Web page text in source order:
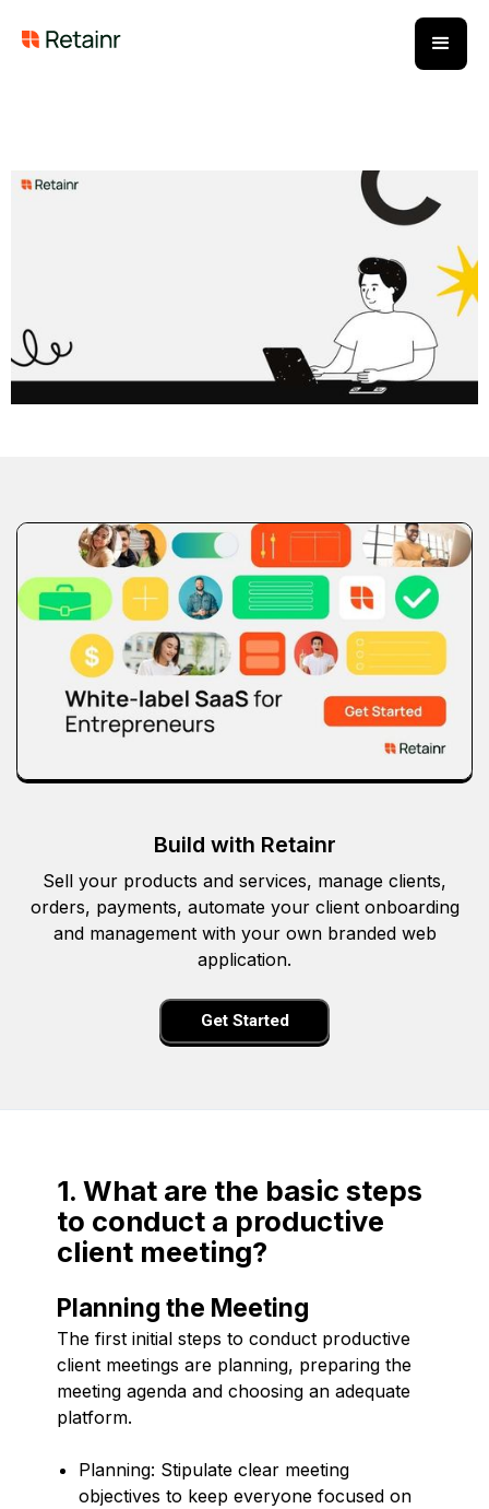
Build with Retainr
Sell your products and services, manage clients,
orders, payments, automate your client onboarding
and management with your own branded web
application.
Get Started
1. What are the basic steps
to conduct a productive
client meeting?
Planning the Meeting
The first initial steps to conduct productive
client meetings are planning, preparing the
meeting agenda and choosing an adequate
platform.
Planning: Stipulate clear meeting
objectives to keep everyone focused on